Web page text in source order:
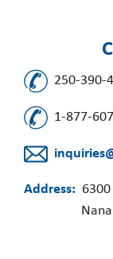
250-390-
1-877-
Address: